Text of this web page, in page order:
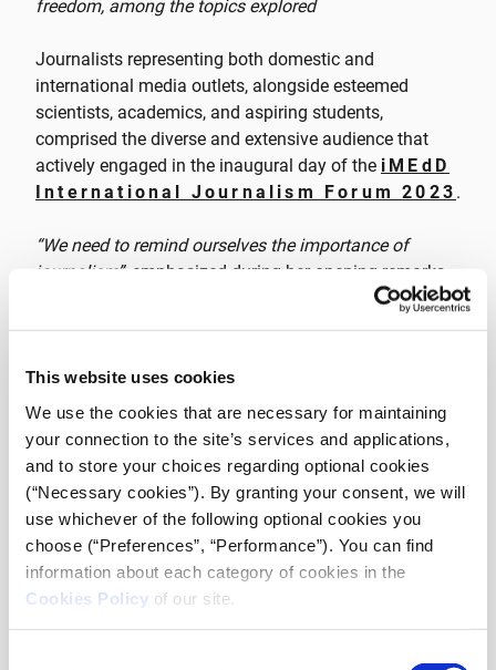
This website uses cookies
We use the cookies that are necessary for maintaining
your connection to the site’s services and applications,
and to store your choices regarding optional cookies
(“Necessary cookies”). By granting your consent, we will
use whichever of the following optional cookies you
choose (“Preferences”, “Performance”). You can find
information about each category of cookies in the
Cookies Policy of our site.
freedom, among the topics explored
Journalists representing both domestic and
international media outlets, alongside esteemed
scientists, academics, and aspiring students,
comprised the diverse and extensive audience that
actively engaged in the inaugural day of the iMEdD
International Journalism Forum 2023 .
“We need to remind ourselves the importance of
journalism”, emphasized during her opening remarks
, Founder &
Greece, featuring the active participation of esteemed
European media freedom experts. Among those
offering insights,
Jamie Wiseman
, Europe Advocacy
Officer at the International Press Institute
(IPI), emphasised the challenges faced by journalists
in Greece. Wiseman noted,
“Since 2020, we have
watched with astonishment the challenges, threats
and attacks on journalists in Greece. The
hammerlocking with the murder of Karaivaz in 2021